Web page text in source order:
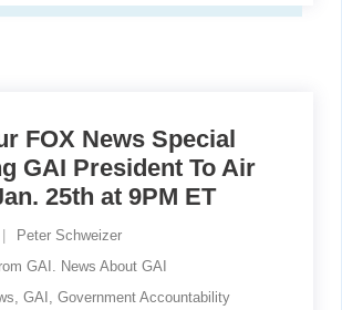
FOX News Special
GAI President To Air
25th at 9PM ET
Peter Schweizer
GAI. News About GAI
GAI Government Accountability